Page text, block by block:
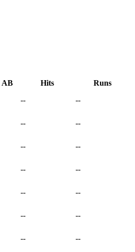
AB Hits
Runs
-- --
-- --
-- --
-- --
-- --
-- --
-- --